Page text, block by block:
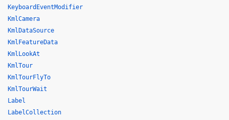
KeyboardEventModifier
KmlCamera
KmlDataSource
KmlFeatureData
KmlLookAt
KmlTour
KmlTourFlyTo
KmlTourWait
Label
LabelCollection